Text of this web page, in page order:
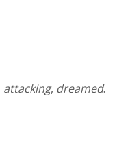
attacking, dreamed.